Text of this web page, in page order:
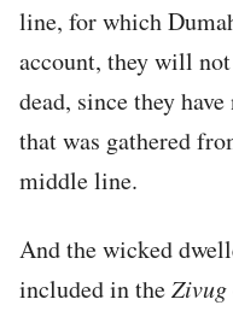
line, for which
account, they will
dead, since they
that was gathered
middle line.
And the wicked
included in theZivug